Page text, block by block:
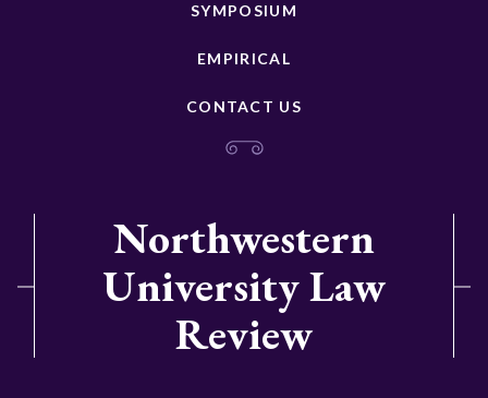
SYMPOSIUM
EMPIRICAL
CONTACT US
Northwestern
University Law
Review